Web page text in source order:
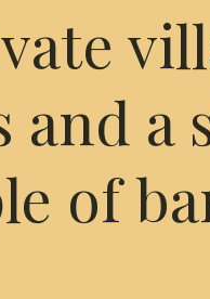
and a
of